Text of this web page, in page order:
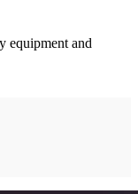
equipment and